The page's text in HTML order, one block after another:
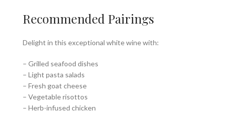
Recommended Pairings
Delight in this exceptional white wine with:
– Grilled seafood dishes
– Light pasta salads
– Fresh goat cheese
– Vegetable risottos
– Herb-infused chicken